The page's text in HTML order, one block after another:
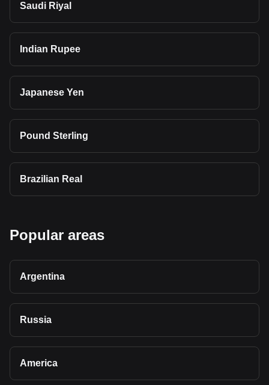
Saudi Riyal
Indian Rupee
Japanese Yen
Pound Sterling
Brazilian Real
Popular areas
Argentina
Russia
America